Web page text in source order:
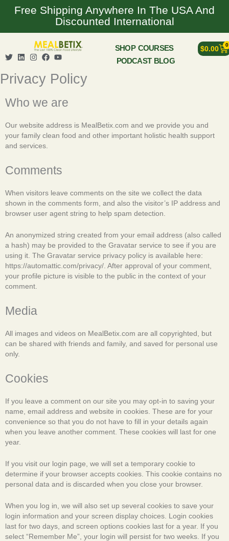
Free Shipping Anywhere In The USA And
Discounted International
T
w
t
r
L
i
k
e
i
n
I
n
t
a
r
a
F
a
e
o
k
Y
o
t
u
e
SHOP COURSES
PODCAST BLOG
$0.00 0
Privacy Policy
Who we are
Our website address is MealBetix.com and we provide you and
your family clean food and other important holistic health support
and services.
Comments
When visitors leave comments on the site we collect the data
shown in the comments form, and also the visitor’s IP address and
browser user agent string to help spam detection.
An anonymized string created from your email address (also called
a hash) may be provided to the Gravatar service to see if you are
using it. The Gravatar service privacy policy is available here:
https://automattic.com/privacy/. After approval of your comment,
your profile picture is visible to the public in the context of your
comment.
Media
All images and videos on MealBetix.com are all copyrighted, but
can be shared with friends and family, and saved for personal use
only.
Cookies
If you leave a comment on our site you may opt-in to saving your
name, email address and website in cookies. These are for your
convenience so that you do not have to fill in your details again
when you leave another comment. These cookies will last for one
year.
If you visit our login page, we will set a temporary cookie to
determine if your browser accepts cookies. This cookie contains no
personal data and is discarded when you close your browser.
When you log in, we will also set up several cookies to save your
login information and your screen display choices. Login cookies
last for two days, and screen options cookies last for a year. If you
select “Remember Me”, your login will persist for two weeks. If you